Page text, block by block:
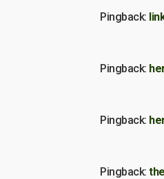
Pingback:
Pingback:
Pingback:
Pingback: